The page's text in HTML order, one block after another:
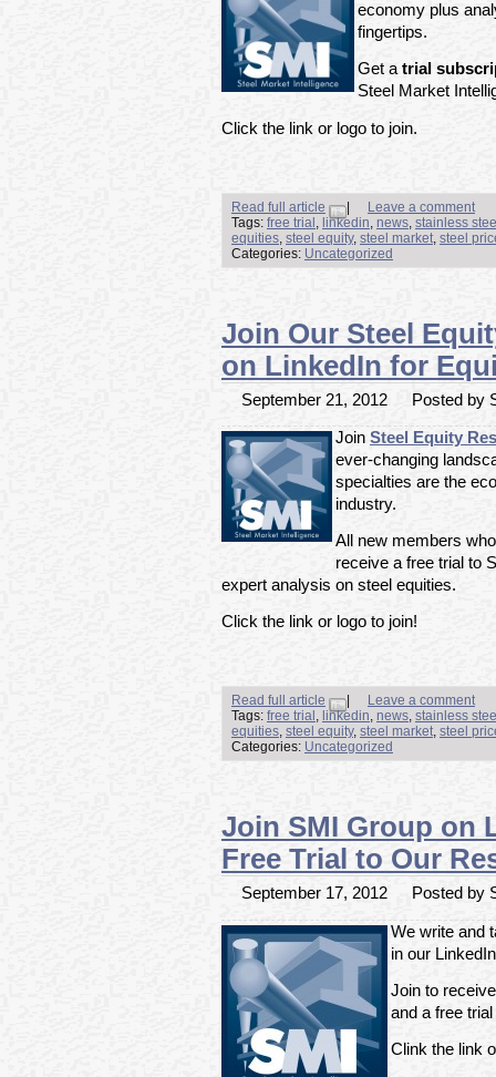
economy plus
fingertips.
Get atrial
Steel Market
Click the link or logo to join.
Read full article |
Leave a comment
Tags: free trial linkedin news stainless
equities steel equity, steel market steel
Categories: Uncategorized
Join Our Steel
on LinkedIn for
September 21, 2012 Posted by
Join Steel Equity
ever-changing
specialties are the
industry.
All new members
receive a free trial to
expert analysis on steel equities.
Click the link or logo to join!
Read full article
Leave a comment
Tags: free trial , linkedin, news, stainless
equities, steel equity, steel market, steel
Categories: Uncategorized
Join SMI Group on
Free Trial to Our
September 17, 2012 Posted by
We write and
in our
Join to
and a free
Clink the link